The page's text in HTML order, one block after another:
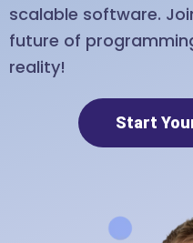
scalable software.
future of
reality!
Start